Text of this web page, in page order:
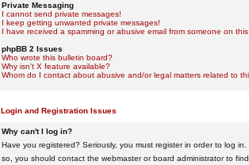
Private Messaging
I cannot send private messages!
I keep getting unwanted private messages!
I have received a spamming or abusive email from someone on
phpBB 2 Issues
Who wrote this bulletin board?
Why isn't X feature available?
Whom do I contact about abusive and/or legal matters related to
Login and Registration Issues
Why can't I log in?
Have you registered? Seriously, you must register in order to log
so, you should contact the webmaster or board administrator to